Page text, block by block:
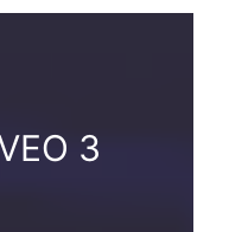
3